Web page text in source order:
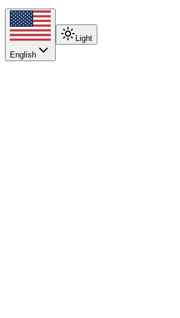
English
Light